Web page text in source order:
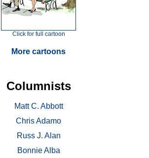
Click for full cartoon
More cartoons
Columnists
Matt C. Abbott
Chris Adamo
Russ J. Alan
Bonnie Alba